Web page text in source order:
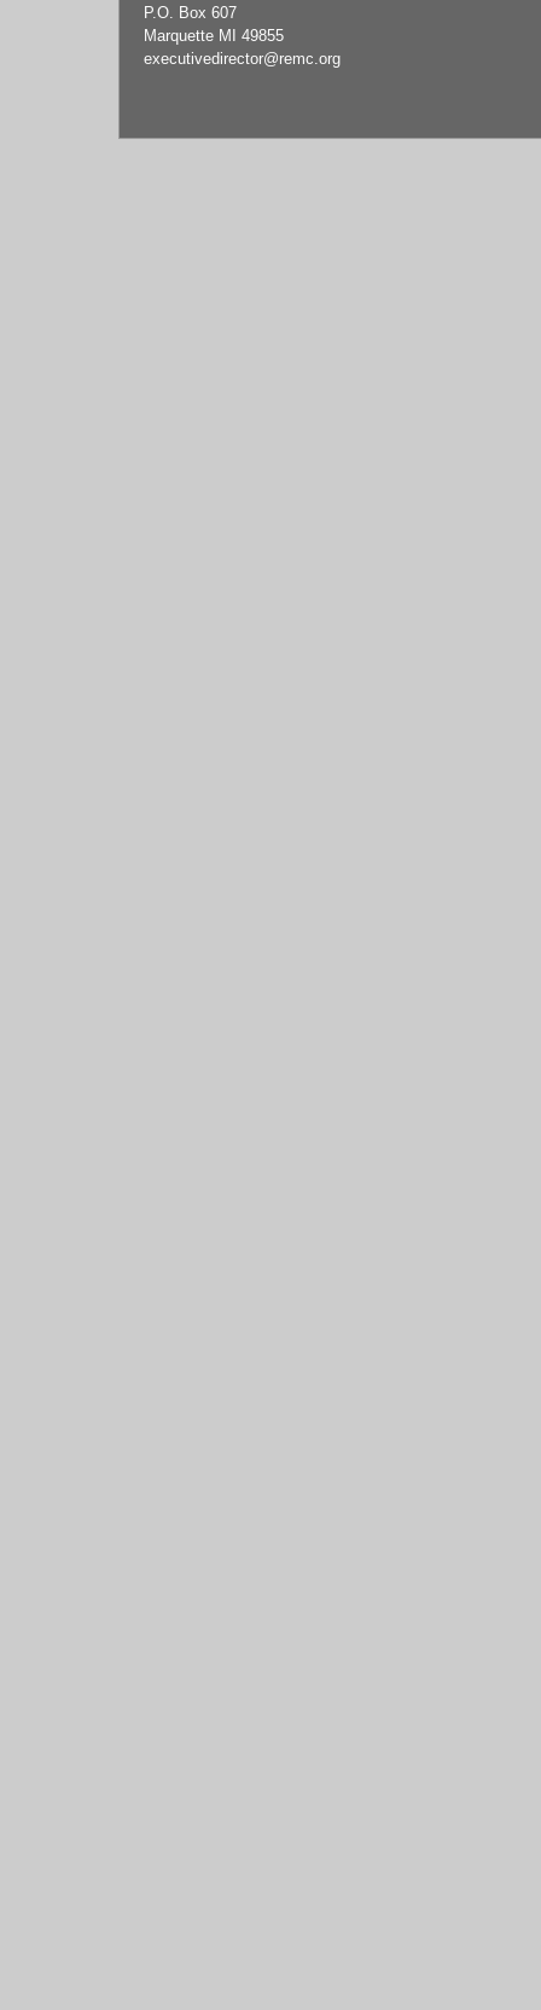
P.O. Box 607
Marquette MI 49855
executivedirector@remc.org